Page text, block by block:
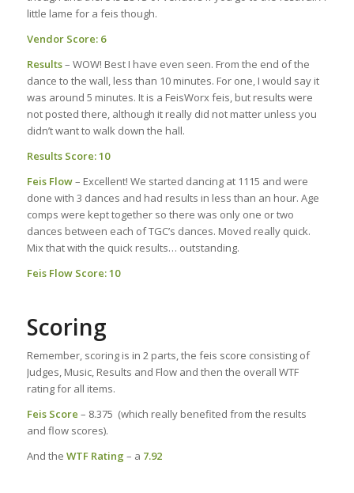
little lame for a feis though.
Vendor Score: 6
Results– WOW! Best I have even seen. From the end of the
dance to the wall, less than 10 minutes. For one, I would say it
was around 5 minutes. It is a FeisWorx feis, but results were
not posted there, although it really did not matter unless you
didn’t want to walk down the hall.
Results Score: 10
Feis Flow– Excellent! We started dancing at 1115 and were
done with 3 dances and had results in less than an hour. Age
comps were kept together so there was only one or two
dances between each of TGC’s dances. Moved really quick.
Mix that with the quick results… outstanding.
Feis Flow Score: 10
Scoring
Remember, scoring is in 2 parts, the feis score consisting of
Judges, Music, Results and Flow and then the overall WTF
rating for all items.
Feis Score – 8.375 (which really benefited from the results
and flow scores).
And the WTF Rating – a 7.92